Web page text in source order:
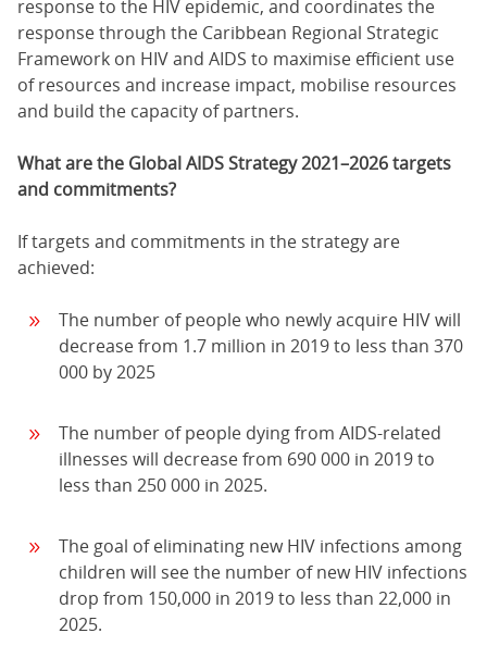
response to the HIV epidemic, and coordinates the
response through the Caribbean Regional Strategic
Framework on HIV and AIDS to maximise efficient use
of resources and increase impact, mobilise resources
and build the capacity of partners.
What are the Global AIDS Strategy 2021–2026 targets
and commitments?
If targets and commitments in the strategy are
achieved:
The number of people who newly acquire HIV will
decrease from 1.7 million in 2019 to less than 370
000 by 2025
The number of people dying from AIDS-related
illnesses will decrease from 690 000 in 2019 to
less than 250 000 in 2025.
The goal of eliminating new HIV infections among
children will see the number of new HIV infections
drop from 150,000 in 2019 to less than 22,000 in
2025.